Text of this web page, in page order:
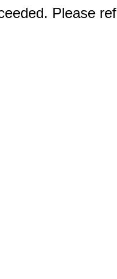
Please